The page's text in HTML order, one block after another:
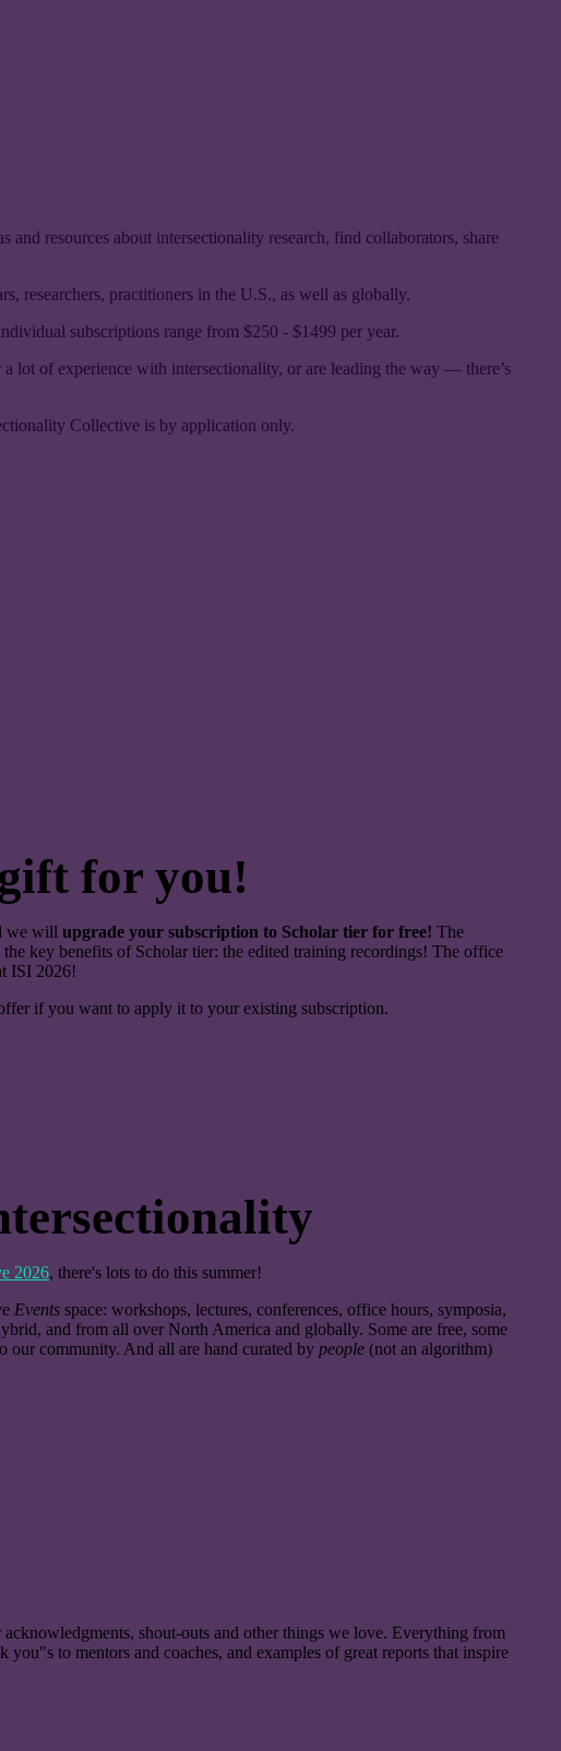
resources about intersectionality research, find collaborators, share
researchers, practitioners in the U.S., as well as globally.
subscriptions range from $250 - $1499 per year.
lot of experience with intersectionality, or are leading the way — there’s
Collective is by application only.
for you!
we willupgrade your subscription to Scholar tier for free! The
key benefits of Scholar tier: the edited training recordings! The office
ISI 2026!
if you want to apply it to your existing subscription.
2026, there's lots to do this summer!
Events space: workshops, lectures, conferences, office hours, symposia,
and from all over North America and globally. Some are free, some
our community. And all are hand curated bypeople (not an algorithm)
acknowledgments, shout-outs and other things we love. Everything from
you"s to mentors and coaches, and examples of great reports that inspire